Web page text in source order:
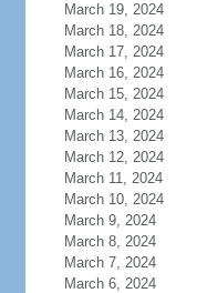
March 19, 2024
March 18, 2024
March 17, 2024
March 16, 2024
March 15, 2024
March 14, 2024
March 13, 2024
March 12, 2024
March 11, 2024
March 10, 2024
March 9, 2024
March 8, 2024
March 7, 2024
March 6, 2024